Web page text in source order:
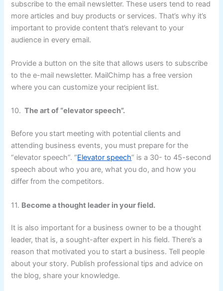
subscribe to the email newsletter. These users tend to read
more articles and buy products or services. That’s why it’s
important to provide content that’s relevant to your
audience in every email.
Provide a button on the site that allows users to subscribe
to the e-mail newsletter. MailChimp has a free version
where you can customize your recipient list.
10. The art of “elevator speech”.
Before you start meeting with potential clients and
attending business events, you must prepare for the
“elevator speech”. “Elevator speech” is a 30- to 45-second
speech about who you are, what you do, and how you
differ from the competitors.
11. Become a thought leader in your field.
It is also important for a business owner to be a thought
leader, that is, a sought-after expert in his field. There’s a
reason that motivated you to start a business. Tell people
about your story. Publish professional tips and advice on
the blog, share your knowledge.